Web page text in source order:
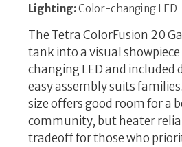
Lighting:Color-changing LED
The Tetra ColorFusion 20
tank into a visual
changing LED and included
easy assembly suits
size offers good room for a
community, but heater
tradeoff for those who